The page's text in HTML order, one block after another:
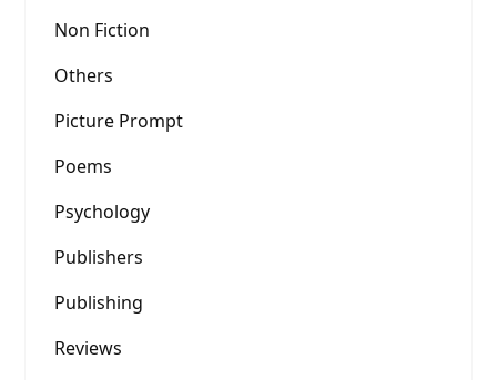
Non Fiction
Others
Picture Prompt
Poems
Psychology
Publishers
Publishing
Reviews